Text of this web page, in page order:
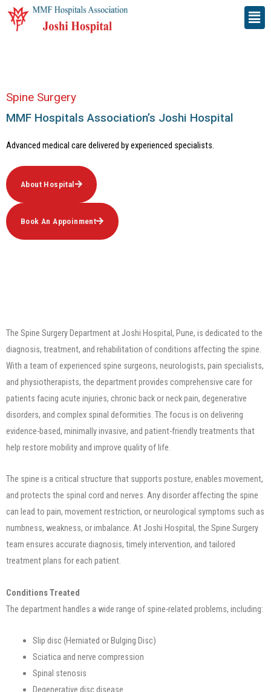
Skip
Spine Surgery
MMF Hospitals Association’s Joshi Hospital​
Advanced medical care delivered by experienced specialists.
About Hospital
Book An Appoinment
The Spine Surgery Department at Joshi Hospital, Pune, is dedicated to the
diagnosis, treatment, and rehabilitation of conditions affecting the spine.
With a team of experienced spine surgeons, neurologists, pain specialists,
and physiotherapists, the department provides comprehensive care for
patients facing acute injuries, chronic back or neck pain, degenerative
disorders, and complex spinal deformities. The focus is on delivering
evidence-based, minimally invasive, and patient-friendly treatments that
help restore mobility and improve quality of life.
The spine is a critical structure that supports posture, enables movement,
and protects the spinal cord and nerves. Any disorder affecting the spine
can lead to pain, movement restriction, or neurological symptoms such as
numbness, weakness, or imbalance. At Joshi Hospital, the Spine Surgery
team ensures accurate diagnosis, timely intervention, and tailored
treatment plans for each patient.
Conditions Treated
The department handles a wide range of spine-related problems, including:
Slip disc (Herniated or Bulging Disc)
Sciatica and nerve compression
Spinal stenosis
Degenerative disc disease